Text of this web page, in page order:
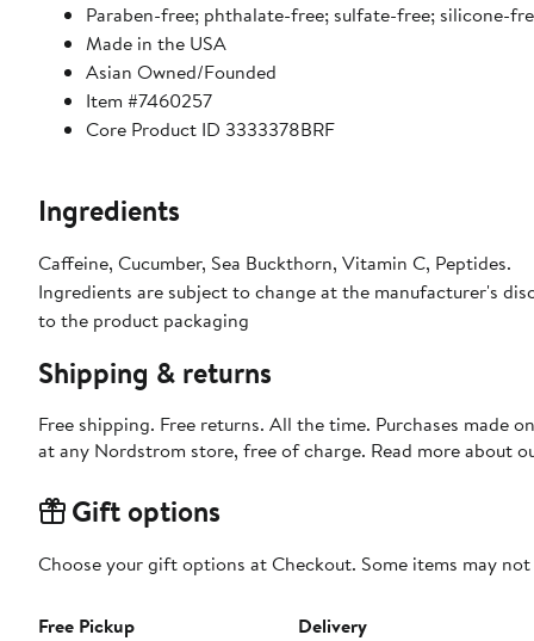
Paraben-free; phthalate-free; sulfate-free; silicone-
Made in the USA
Asian Owned/Founded
Item #7460257
Core Product ID 3333378BRF
Ingredients
Caffeine, Cucumber, Sea Buckthorn, Vitamin C, Peptides.
Ingredients are subject to change at the manufacturer's
to the product packaging
Shipping & returns
Free shipping. Free returns. All the time. Purchases made
at any Nordstrom store, free of charge. Read more about
Gift options
Choose your gift options at Checkout. Some items may
Free Pickup
Delivery